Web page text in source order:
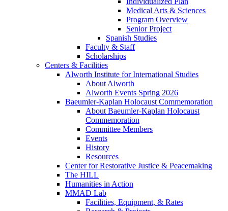
Medical Arts & Sciences
Program Overview
Senior Project
Spanish Studies
Faculty & Staff
Scholarships
Centers & Facilities
Alworth Institute for International Studies
About Alworth
Alworth Events Spring 2026
Baeumler-Kaplan Holocaust Commemoration
About Baeumler-Kaplan Holocaust
Commemoration
Committee Members
Events
History
Resources
Center for Restorative Justice & Peacemaking
The HILL
Humanities in Action
MMAD Lab
Facilities, Equipment, & Rates